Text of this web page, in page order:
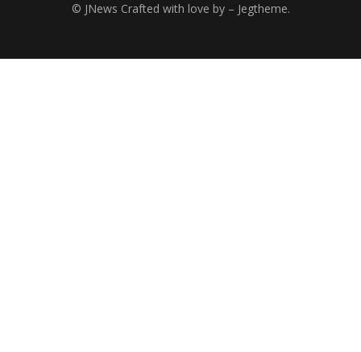
© JNews Crafted with love by – Jegtheme.